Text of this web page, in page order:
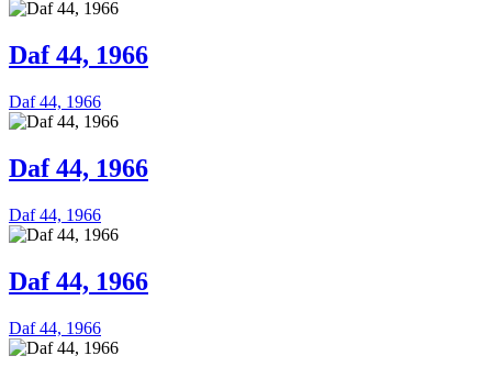
Daf 44, 1966
Daf 44, 1966
Daf 44, 1966
Daf 44, 1966
Daf 44, 1966
Daf 44, 1966